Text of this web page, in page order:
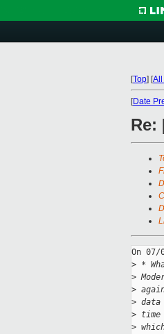
[Top] [All
[Date
Re:
On
> *
>
>
>
> time
>